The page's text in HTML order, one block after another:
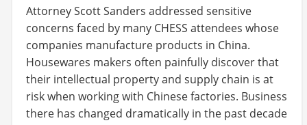
Attorney Scott Sanders addressed sensitive
concerns faced by many CHESS attendees whose
companies manufacture products in China.
Housewares makers often painfully discover that
their intellectual property and supply chain is at
risk when working with Chinese factories. Business
there has changed dramatically in the past decade